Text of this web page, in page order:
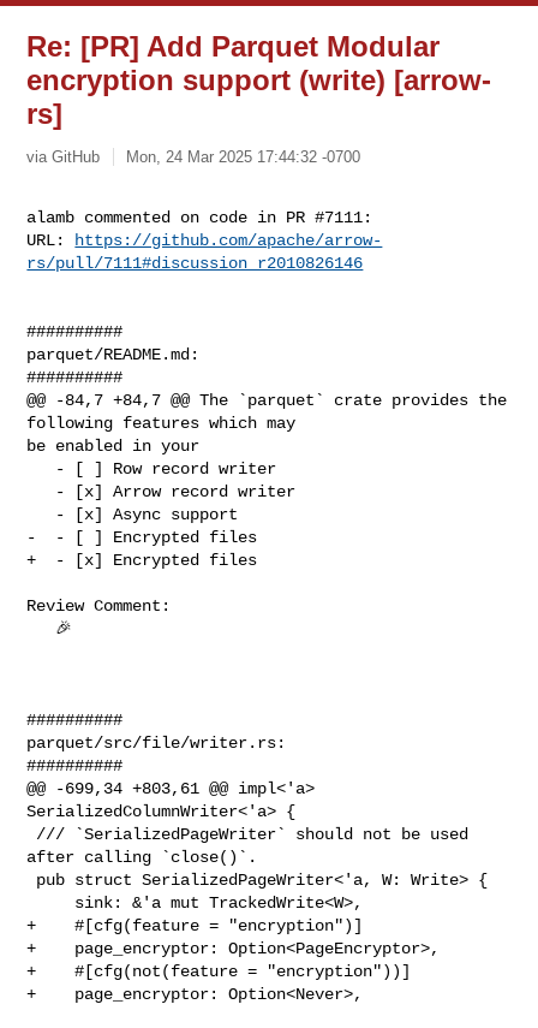
Re: [PR] Add Parquet Modular
encryption support (write) [arrow-
rs]
via GitHub Mon, 24 Mar 2025 17:44:32 -0700
alamb commented on code in PR #7111:
URL:
https://github.com/apache/arrow-
rs/pull/7111#discussion_r2010826146
##########
parquet/README.md:
##########
@@ -84,7 +84,7 @@ The `parquet` crate provides the
following features which may
be enabled in your
-  - [ ] Encrypted files
+  - [x] Encrypted files
Review Comment:
##########
parquet/src/file/writer.rs:
##########
@@ -699,34 +803,61 @@ impl<'a>
SerializedColumnWriter<'a> {
after calling `close()`.
+    #[cfg(feature = "encryption")]
+    page_encryptor: Option<PageEncryptor>,
+    #[cfg(not(feature = "encryption"))]
+    page_encryptor: Option<Never>,